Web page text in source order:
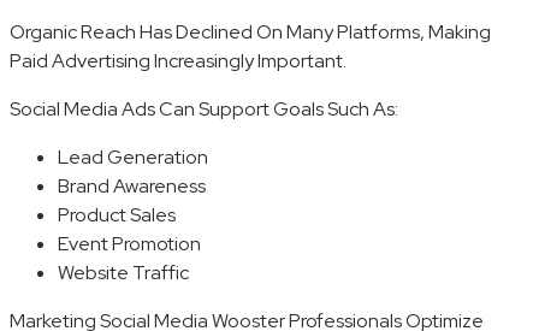
Organic Reach Has Declined On Many Platforms, Making
Paid Advertising Increasingly Important.
Social Media Ads Can Support Goals Such As:
Lead Generation
Brand Awareness
Product Sales
Event Promotion
Website Traffic
Marketing Social Media Wooster Professionals Optimize